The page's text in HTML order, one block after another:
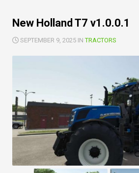
New Holland T7 v1.0.0.1
SEPTEMBER 9, 2025 INTRACTORS